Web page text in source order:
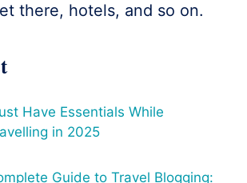
there, hotels, and so on.
Have Essentials While
in 2025
Guide to Travel Blogging: